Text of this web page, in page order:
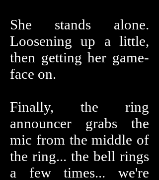
She stands alone.
Loosening up a little,
then getting her game-
face on.
Finally, the ring
announcer grabs the
mic from the middle of
the ring... the bell rings
a few times... we're